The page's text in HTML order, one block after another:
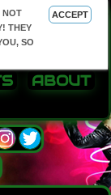
NOT
THEY
SO
ACCEPT
ABOUT